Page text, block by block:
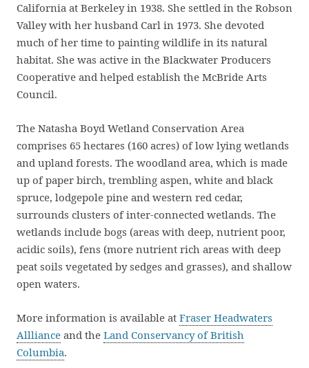
California at Berkeley in 1938. She settled in the Robson
Valley with her husband Carl in 1973. She devoted
much of her time to painting wildlife in its natural
habitat. She was active in the Blackwater Producers
Cooperative and helped establish the McBride Arts
Council.
The Natasha Boyd Wetland Conservation Area
comprises 65 hectares (160 acres) of low lying wetlands
and upland forests. The woodland area, which is made
up of paper birch, trembling aspen, white and black
spruce, lodgepole pine and western red cedar,
surrounds clusters of inter-connected wetlands. The
wetlands include bogs (areas with deep, nutrient poor,
acidic soils), fens (more nutrient rich areas with deep
peat soils vegetated by sedges and grasses), and shallow
open waters.
More information is available at Fraser Headwaters
Allliance and the Land Conservancy of British
Columbia.